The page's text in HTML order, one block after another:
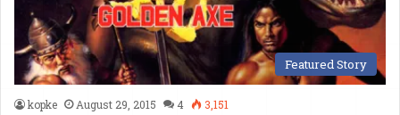
Featured Story
kopke August 29, 2015 4 3,151